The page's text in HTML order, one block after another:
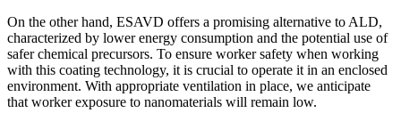
On the other hand, ESAVD offers a promising alternative to ALD,
characterized by lower energy consumption and the potential use of
safer chemical precursors. To ensure worker safety when working
with this coating technology, it is crucial to operate it in an enclosed
environment. With appropriate ventilation in place, we anticipate
that worker exposure to nanomaterials will remain low.